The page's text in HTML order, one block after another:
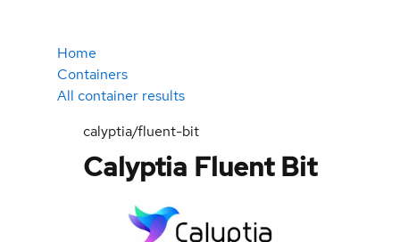
Home
Containers
All container results
calyptia/fluent-bit
Calyptia Fluent Bit